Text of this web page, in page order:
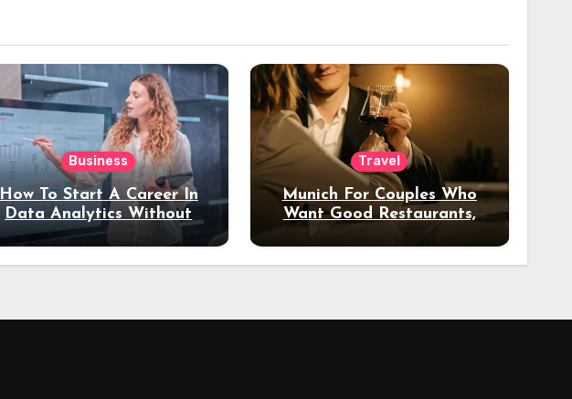
Business
How To Start A Career In
Data Analytics Without
Coding Experience?
Travel
Munich For Couples Who
Want Good Restaurants,
Night Out